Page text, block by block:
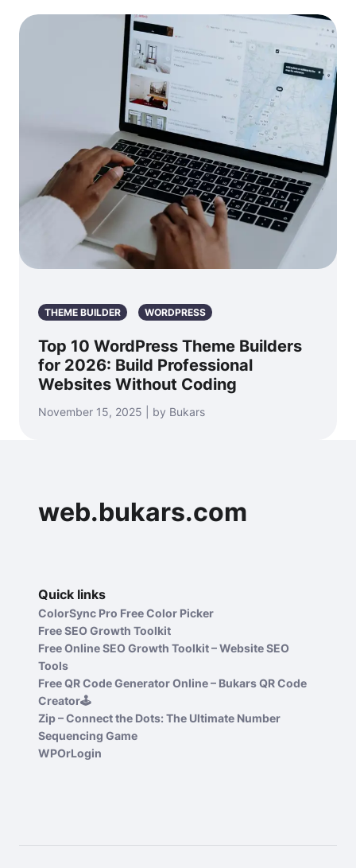
THEME BUILDER WORDPRESS
Top 10 WordPress Theme Builders
for 2026: Build Professional
Websites Without Coding
November 15, 2025 | by Bukars
web.bukars.com
Quick links
ColorSync Pro Free Color Picker
Free SEO Growth Toolkit
Free Online SEO Growth Toolkit – Website SEO
Tools
Free QR Code Generator Online – Bukars QR Code
Creator🕹️
Zip – Connect the Dots: The Ultimate Number
Sequencing Game
WPOrLogin